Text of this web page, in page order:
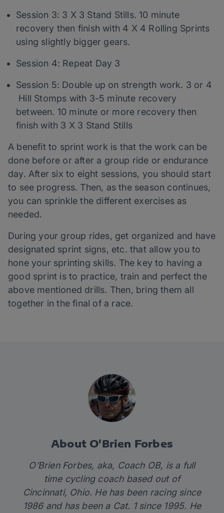
Session 3: 3 X 3 Stand Stills. 10 minute
recovery then finish with 4 X 4 Rolling Sprints
using slightly bigger gears.
Session 4: Repeat Day 3
Session 5: Double up on strength work. 3 or 4
Hill Stomps with 3-5 minute recovery
between. 10 minute or more recovery then
finish with 3 X 3 Stand Stills
A benefit to sprint work is that the work can be
done before or after a group ride or endurance
day. After six to eight sessions, you should start
to see progress. Then, as the season continues,
you can sprinkle the different exercises as
needed.
During your group rides, get organized and have
designated sprint signs, etc. that allow you to
hone your sprinting skills. The key to having a
good sprint is to practice, train and perfect the
above mentioned drills. Then, bring them all
together in the final of a race.
About O'Brien Forbes
O’Brien Forbes, aka, Coach OB, is a full
time cycling coach based out of
Cincinnati, Ohio. He has been racing since
1986 and has been a Cat. 1 since 1995. He